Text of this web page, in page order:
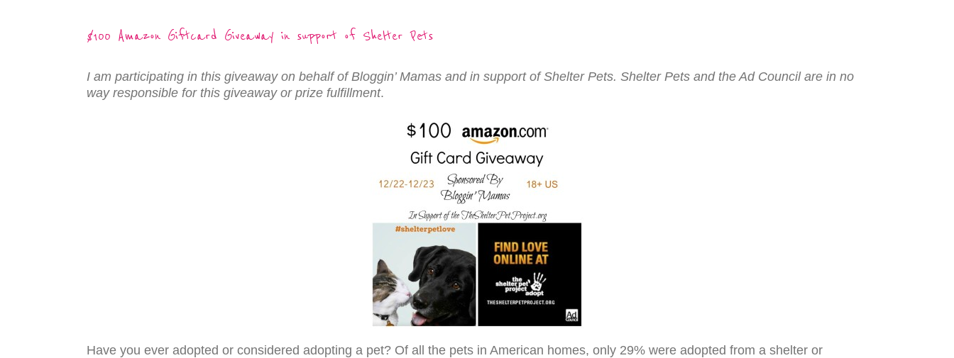
$100 Amazon Giftcard Giveaway in support of Shelter Pets
I am participating in this giveaway on behalf of Bloggin’ Mamas and in support of Shelter Pets. Shelter Pets and the Ad Council are in no
way responsible for this giveaway or prize fulfillment.
Have you ever adopted or considered adopting a pet? Of all the pets in American homes, only 29% were adopted from a shelter or